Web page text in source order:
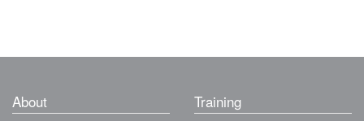
About Training